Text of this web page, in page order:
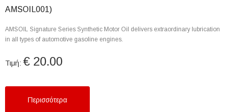
AMSOIL001)
AMSOIL Signature Series Synthetic Motor Oil delivers extraordinary lubrication
in all types of automotive gasoline engines.
Τιμή: € 20.00
Περισσότερα